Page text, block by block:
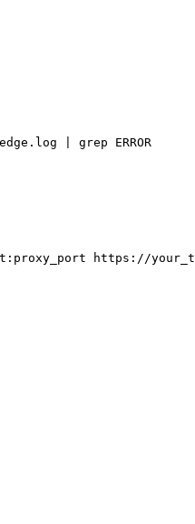
grep ERROR
https://